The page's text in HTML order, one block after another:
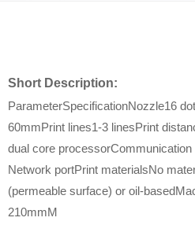
Short Description:
ParameterSpecificationNozzle16
60mmPrint lines1-3 linesPrint
dual core
Network portPrint materialsNo
(permeable surface) or oil-
210mmM